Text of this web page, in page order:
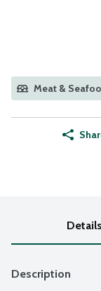
Meat &
Details
Description